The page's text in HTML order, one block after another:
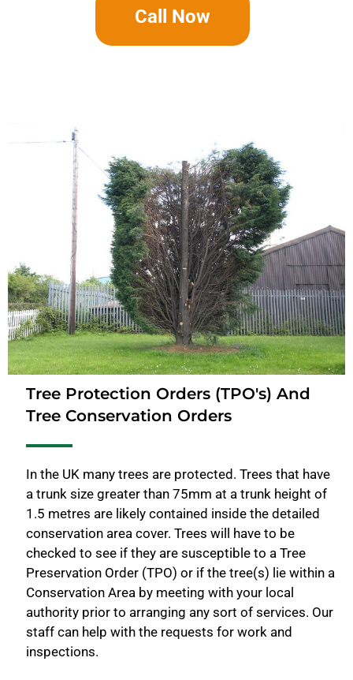
Call Now
Tree Protection Orders (TPO's) And
Tree Conservation Orders
In the UK many trees are protected. Trees that have
a trunk size greater than 75mm at a trunk height of
1.5 metres are likely contained inside the detailed
conservation area cover. Trees will have to be
checked to see if they are susceptible to a Tree
Preservation Order (TPO) or if the tree(s) lie within a
Conservation Area by meeting with your local
authority prior to arranging any sort of services. Our
staff can help with the requests for work and
inspections.